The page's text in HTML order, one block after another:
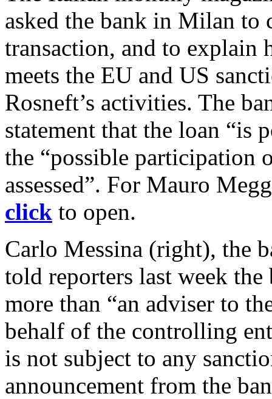
asked the bank in Milan
transaction, and to explain
meets the EU and US
Rosneft’s activities. The
statement that the loan “is
the “possible participation
assessed”. For Mauro
click to open.
Carlo Messina (right), the
told reporters last week the
more than “an adviser to
behalf of the controlling
is not subject to any
announcement from the